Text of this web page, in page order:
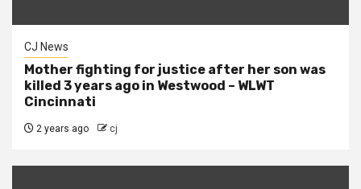
CJ News
Mother fighting for justice after her son was
killed 3 years ago in Westwood – WLWT
Cincinnati
2 years ago cj